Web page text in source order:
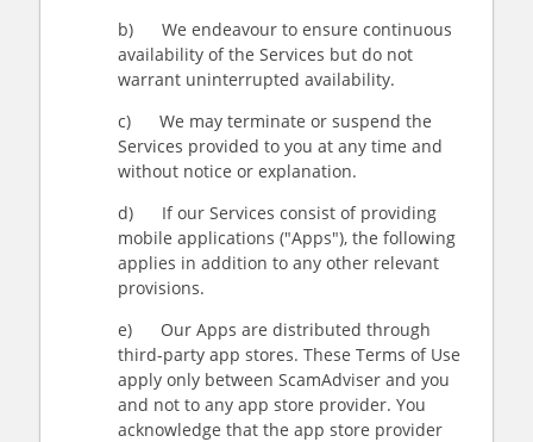
b) We endeavour to ensure continuous
availability of the Services but do not
warrant uninterrupted availability.
c) We may terminate or suspend the
Services provided to you at any time and
without notice or explanation.
d) If our Services consist of providing
mobile applications ("Apps"), the following
applies in addition to any other relevant
provisions.
e) Our Apps are distributed through
third-party app stores. These Terms of Use
apply only between ScamAdviser and you
and not to any app store provider. You
acknowledge that the app store provider